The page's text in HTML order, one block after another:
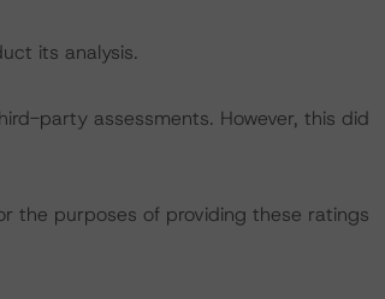
its analysis.
party assessments. However, this did
the purposes of providing these ratings